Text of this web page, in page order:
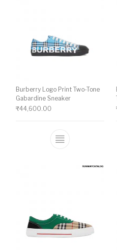
Burberry Logo Print Two-Tone
Gabardine Sneaker
₹44,600.00
This product